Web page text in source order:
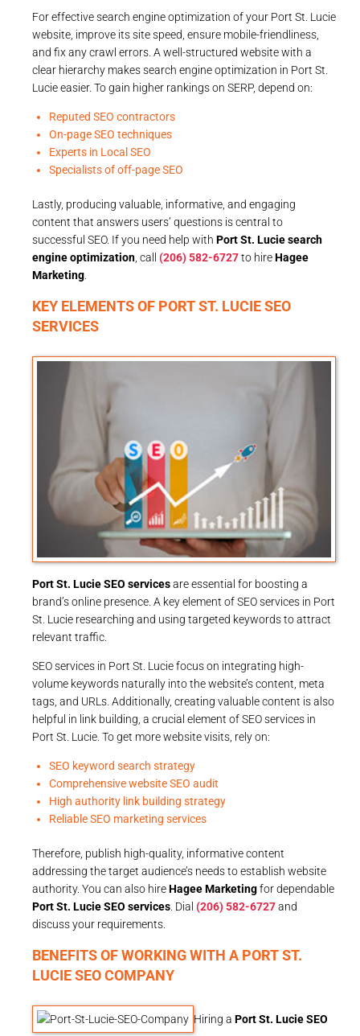
For effective search engine optimization of your Port St. Lucie
website, improve its site speed, ensure mobile-friendliness,
and fix any crawl errors. A well-structured website with a
clear hierarchy makes search engine optimization in Port St.
Lucie easier. To gain higher rankings on SERP, depend on:
Reputed SEO contractors
On-page SEO techniques
Experts in Local SEO
Specialists of off-page SEO
Lastly, producing valuable, informative, and engaging
content that answers users’ questions is central to
successful SEO. If you need help with Port St. Lucie search
engine optimization , call (206) 582-6727to hireHagee
Marketing
KEY ELEMENTS OF PORT ST. LUCIE SEO
SERVICES
Port St. Lucie SEO servicesare essential for boosting a
brand’s online presence. A key element of SEO services in Port
St. Lucie researching and using targeted keywords to attract
relevant traffic.
SEO services in Port St. Lucie focus on integrating high-
volume keywords naturally into the website’s content, meta
tags, and URLs. Additionally, creating valuable content is also
helpful in link building, a crucial element of SEO services in
Port St. Lucie. To get more website visits, rely on:
SEO keyword search strategy
Comprehensive website SEO audit
High authority link building strategy
Reliable SEO marketing services
Therefore, publish high-quality, informative content
addressing the target audience’s needs to establish website
authority. You can also hireHagee Marketingfor dependable
Port St. Lucie SEO services . Dial (206) 582-6727and
discuss your requirements.
BENEFITS OF WORKING WITH A PORT ST.
LUCIE SEO COMPANY
Hiring a Port St. Lucie SEO